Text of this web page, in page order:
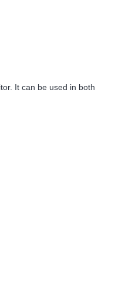
It can be used in both